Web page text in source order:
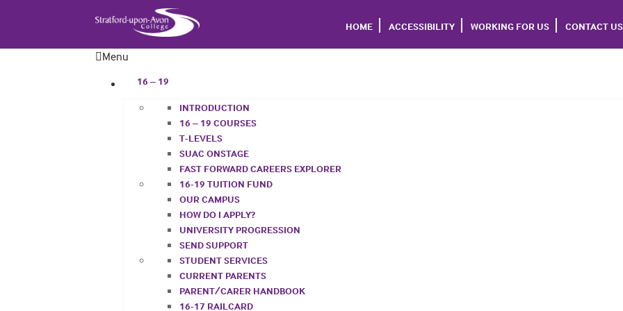
HOME ACCESSIBILITY WORKING FOR US CONTACT US
Menu
16 – 19
INTRODUCTION
16 – 19 COURSES
T-LEVELS
SUAC ONSTAGE
FAST FORWARD CAREERS EXPLORER
16-19 TUITION FUND
OUR CAMPUS
HOW DO I APPLY?
UNIVERSITY PROGRESSION
SEND SUPPORT
STUDENT SERVICES
CURRENT PARENTS
PARENT/CARER HANDBOOK
16-17 RAILCARD